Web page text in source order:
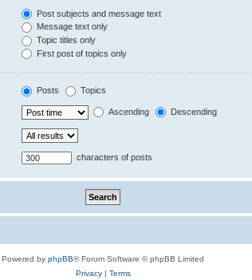
Post subjects and message text
Message text only
Topic titles only
First post of topics only
Posts Topics
Ascending Descending
characters of posts
Powered by phpBB® Forum Software © phpBB Limited
Privacy| Terms